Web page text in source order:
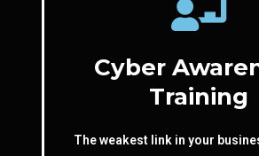
Cyber
Training
The weakest link in your